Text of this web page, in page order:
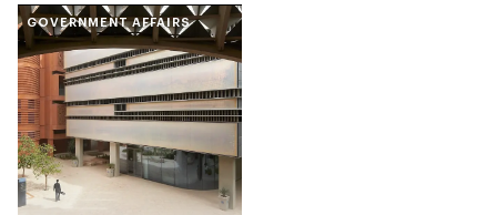
GOVERNMENT AFFAIRS